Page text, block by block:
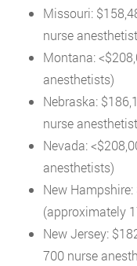
Missouri:
nurse
Montana:
anesthetists)
Nebraska:
nurse
Nevada:
anesthetists)
New
(approximately
New Jersey:
700 nurse